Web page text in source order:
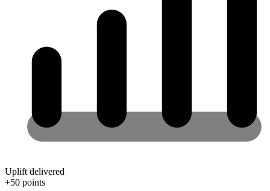
Uplift delivered
+50 points